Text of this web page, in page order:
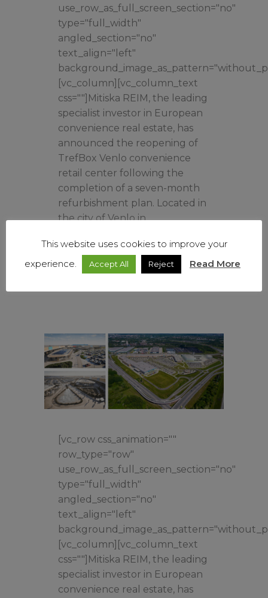
use_row_as_full_screen_section="no"
type="full_width"
angled_section="no"
text_align="left"
[vc_column][vc_column_text
css=""]Mitiska REIM, the leading
specialist investor in European
convenience real estate, has
announced the reopening of
TrefBox Venlo convenience
retail center following the
completion of a seven-month
refurbishment plan. Located in
the city of Venlo in
Read More
[vc_row css_animation=""
row_type="row"
use_row_as_full_screen_section="no"
type="full_width"
angled_section="no"
text_align="left"
[vc_column][vc_column_text
css=""]Mitiska REIM, the leading
specialist investor in European
convenience real estate, has
This website uses cookies to improve your
experience.
Accept All Reject Read More